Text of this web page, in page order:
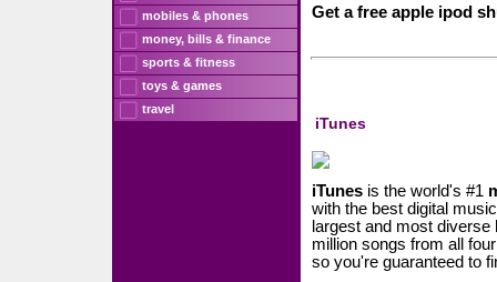
Get a free apple ipod
iTunes
iTunes is the world's #1
with the best digital
largest and most diverse
million songs from all
so you're guaranteed to
mobiles & phones
money, bills & finance
sports & fitness
toys & games
travel